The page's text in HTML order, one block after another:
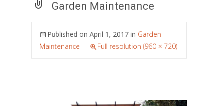
Garden Maintenance
Published on April 1, 2017 in Garden
Maintenance
Full resolution (960 × 720)